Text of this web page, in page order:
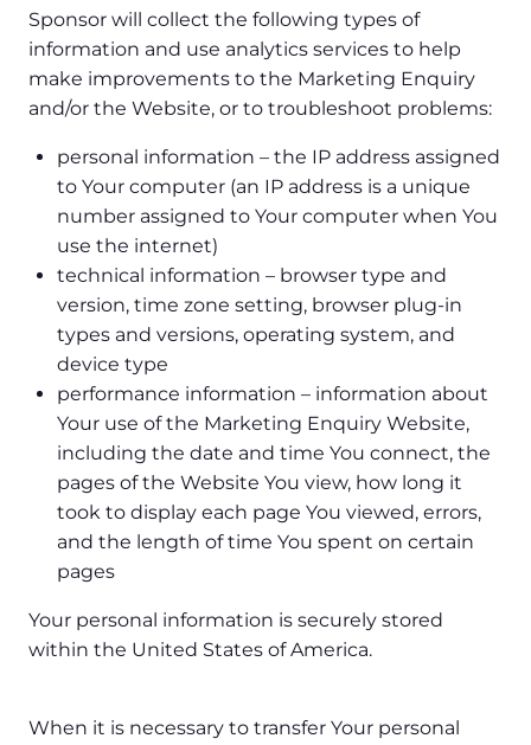
Sponsor will collect the following types of
information and use analytics services to help
make improvements to the Marketing Enquiry
and/or the Website, or to troubleshoot problems:
personal information – the IP address assigned
to Your computer (an IP address is a unique
number assigned to Your computer when You
use the internet)
technical information – browser type and
version, time zone setting, browser plug-in
types and versions, operating system, and
device type
performance information – information about
Your use of the Marketing Enquiry Website,
including the date and time You connect, the
pages of the Website You view, how long it
took to display each page You viewed, errors,
and the length of time You spent on certain
pages
Your personal information is securely stored
within the United States of America.
When it is necessary to transfer Your personal